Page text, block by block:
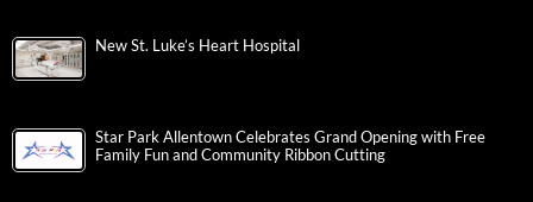
New St. Luke’s Heart Hospital
Star Park Allentown Celebrates Grand Opening with Free
Family Fun and Community Ribbon Cutting